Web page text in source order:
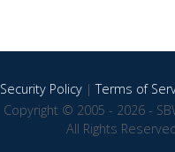
Security Policy|Terms of
Copyright © 2005 - 2026 -
All Rights